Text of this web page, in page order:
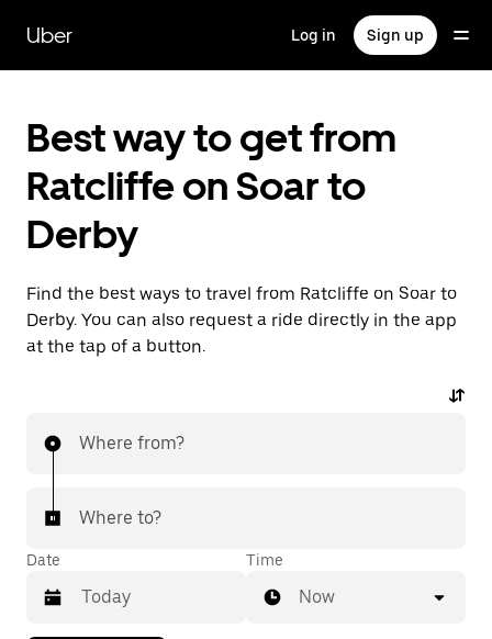
main
content
Uber Log in Sign up
Best way to get from
Ratcliffe on Soar to
Derby
Find the best ways to travel from Ratcliffe on Soar to
Derby. You can also request a ride directly in the app
at the tap of a button.
Where from?
Where to?
Date Time
Now